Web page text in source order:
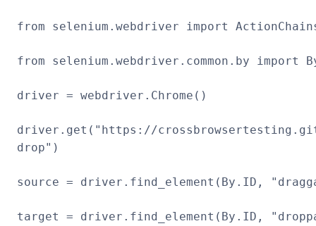
from selenium.webdriver import
from selenium.webdriver.common.by import
driver = webdriver.Chrome()
driver.get("https://
drop")
source = driver.find_element(By.ID,
target = driver.find_element(By.ID,